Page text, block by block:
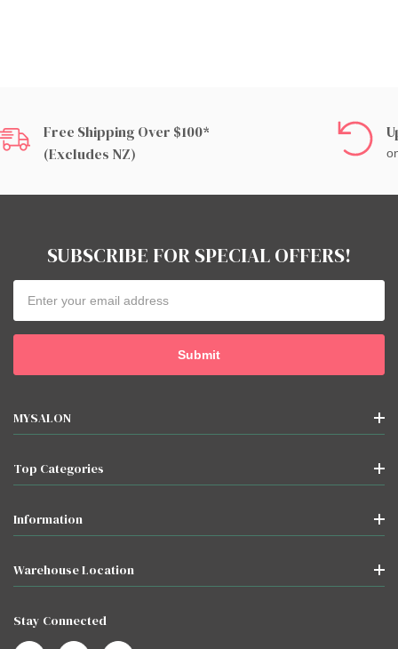
Free Shipping Over $100*
(excludes NZ)
SUBSCRIBE FOR SPECIAL OFFERS!
Address
MYSALON
Top Categories
Information
Warehouse Location
Stay Connected